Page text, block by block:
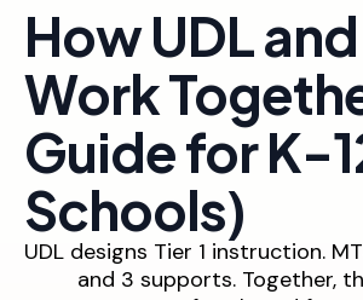
How UDL
Work
Guide for K-
Schools)
UDL designs Tier 1 instruction.
and 3 supports. Together,